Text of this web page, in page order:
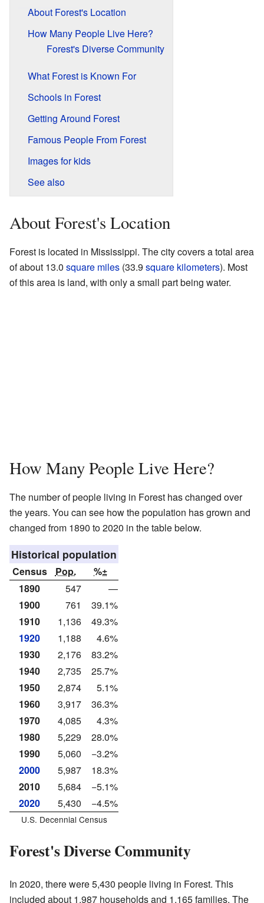
About Forest's Location
How Many People Live Here?
Forest's Diverse Community
What Forest is Known For
Schools in Forest
Getting Around Forest
Famous People From Forest
Images for kids
See also
About Forest's Location
Forest is located in Mississippi. The city covers a total area
of about 13.0 square miles (33.9 square kilometers). Most
of this area is land, with only a small part being water.
How Many People Live Here?
The number of people living in Forest has changed over
the years. You can see how the population has grown and
changed from 1890 to 2020 in the table below.
Historical population
Census Pop.
%±
1890
547
—
1900
761
39.1%
1910
1,136
49.3%
1920
1,188
4.6%
1930
2,176
83.2%
1940
2,735
25.7%
1950
2,874
5.1%
1960
3,917
36.3%
1970
4,085
4.3%
1980
5,229
28.0%
1990
5,060
−3.2%
2000
5,987
18.3%
2010
5,684
−5.1%
2020
5,430 −4.5%
U.S. Decennial Census
Forest's Diverse Community
In 2020, there were 5,430 people living in Forest. This
included about 1,987 households and 1,165 families. The